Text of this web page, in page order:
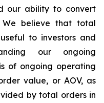
our ability to convert
We believe that total
to investors and
our ongoing
of ongoing operating
value, or AOV, as
by total orders in